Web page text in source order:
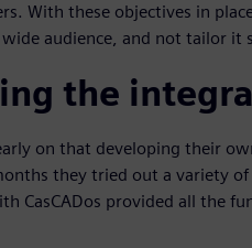
With these objectives in
audience, and not tailor it
the
on that developing their
they tried out a variety
CasCADos provided all the